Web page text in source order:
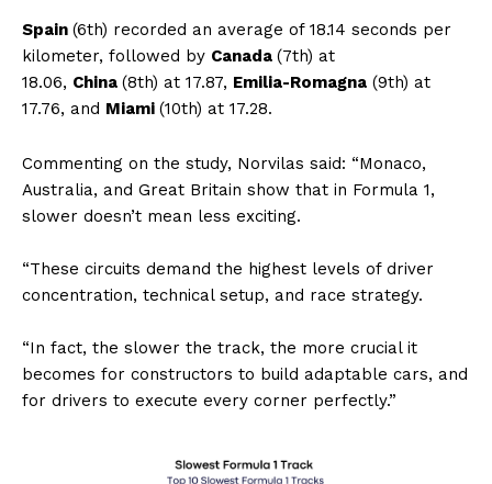
Spain (6th) recorded an average of 18.14 seconds per
kilometer, followed by Canada (7th) at
18.06, China (8th) at 17.87, Emilia-Romagna (9th) at
17.76, and Miami (10th) at 17.28.
Commenting on the study, Norvilas said: “Monaco,
Australia, and Great Britain show that in Formula 1,
slower doesn’t mean less exciting.
“These circuits demand the highest levels of driver
concentration, technical setup, and race strategy.
“In fact, the slower the track, the more crucial it
becomes for constructors to build adaptable cars, and
for drivers to execute every corner perfectly.”